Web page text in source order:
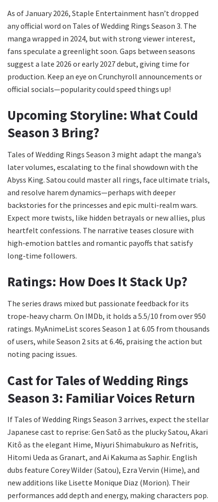
As of January 2026, Staple Entertainment hasn’t dropped
any official word on Tales of Wedding Rings Season 3. The
manga wrapped in 2024, but with strong viewer interest,
fans speculate a greenlight soon. Gaps between seasons
suggest a late 2026 or early 2027 debut, giving time for
production. Keep an eye on Crunchyroll announcements or
official socials—popularity could speed things up!
Upcoming Storyline: What Could
Season 3 Bring?
Tales of Wedding Rings Season 3 might adapt the manga’s
later volumes, escalating to the final showdown with the
Abyss King. Satou could master all rings, face ultimate trials,
and resolve harem dynamics—perhaps with deeper
backstories for the princesses and epic multi-realm wars.
Expect more twists, like hidden betrayals or new allies, plus
heartfelt confessions. The narrative teases closure with
high-emotion battles and romantic payoffs that satisfy
long-time followers.
Ratings: How Does It Stack Up?
The series draws mixed but passionate feedback for its
trope-heavy charm. On IMDb, it holds a 5.5/10 from over 950
ratings. MyAnimeList scores Season 1 at 6.05 from thousands
of users, while Season 2 sits at 6.46, praising the action but
noting pacing issues.
Cast for Tales of Wedding Rings
Season 3: Familiar Voices Return
If Tales of Wedding Rings Season 3 arrives, expect the stellar
Japanese cast to reprise: Gen Satô as the plucky Satou, Akari
Kitô as the elegant Hime, Miyuri Shimabukuro as Nefritis,
Hitomi Ueda as Granart, and Ai Kakuma as Saphir. English
dubs feature Corey Wilder (Satou), Ezra Vervin (Hime), and
new additions like Lisette Monique Diaz (Morion). Their
performances add depth and energy, making characters pop.